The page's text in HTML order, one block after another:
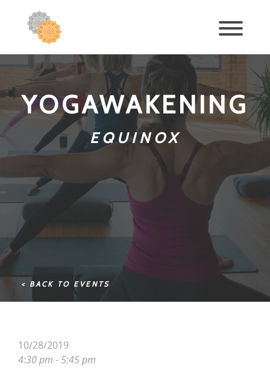
YOGAWAKENING
EQUINOX
< BACK TO EVENTS
10/28/2019
4:30 pm - 5:45 pm